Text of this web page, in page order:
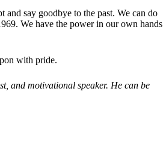
and say goodbye to the past. We can do
We have the power in our own hands
with pride.
and motivational speaker. He can be